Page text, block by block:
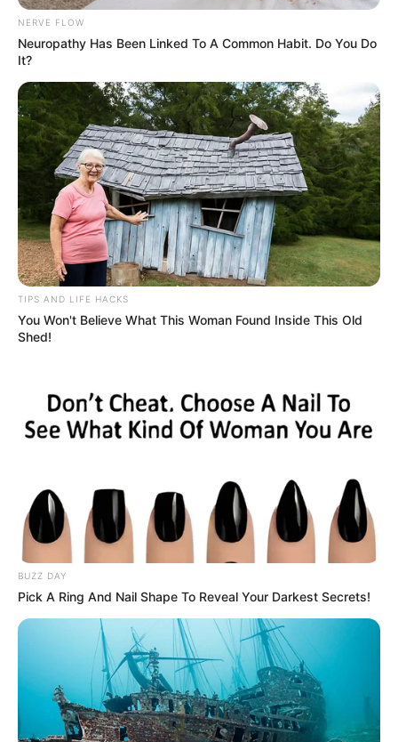
NERVE FLOW
Neuropathy Has Been Linked To A Common Habit. Do You Do
It?
TIPS AND LIFE HACKS
You Won't Believe What This Woman Found Inside This Old
Shed!
BUZZ DAY
Pick A Ring And Nail Shape To Reveal Your Darkest Secrets!